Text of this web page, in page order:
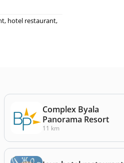
hotel restaurant,
Complex Byala
Panorama Resort
11 km